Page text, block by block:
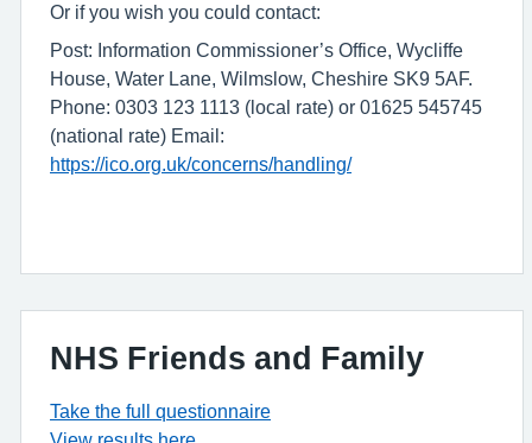
Or if you wish you could contact:
Post: Information Commissioner’s Office, Wycliffe
House, Water Lane, Wilmslow, Cheshire SK9 5AF.
Phone: 0303 123 1113 (local rate) or 01625 545745
(national rate) Email:
https://ico.org.uk/concerns/handling/
NHS Friends and Family
Take the full questionnaire